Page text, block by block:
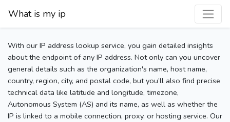
What is my ip
With our IP address lookup service, you gain detailed insights
about the endpoint of any IP address. Not only can you uncover
general details such as the organization's name, host name,
country, region, city, and postal code, but you’ll also find precise
technical data like latitude and longitude, timezone,
Autonomous System (AS) and its name, as well as whether the
IP is linked to a mobile connection, proxy, or hosting service. Our